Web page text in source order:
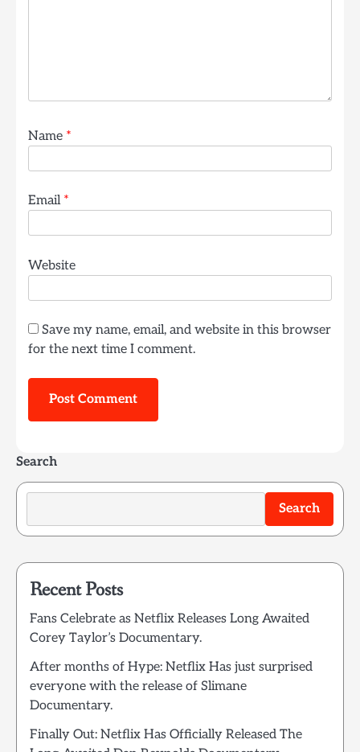
Name *
Email *
Website
Save my name, email, and website in this browser
for the next time I comment.
Search
Search
Recent Posts
Fans Celebrate as Netflix Releases Long Awaited
Corey Taylor’s Documentary.
After months of Hype: Netflix Has just surprised
everyone with the release of Slimane
Documentary.
Finally Out: Netflix Has Officially Released The